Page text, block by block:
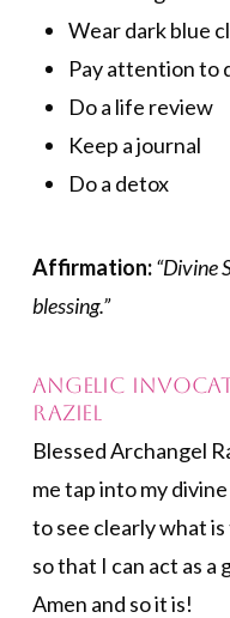
Wear dark blue
Pay attention to
Do a life review
Keep a journal
Do a detox
Affirmation:“Divine
blessing.”
Angelic
Raziel
Blessed Archangel
me tap into my
to see clearly what
so that I can act as a
Amen and so it is!